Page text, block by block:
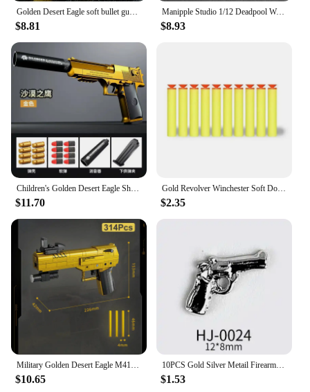
Golden Desert Eagle soft bullet gun mechanical burst shell ejection simulation toy gun automatic reload empty chamber hang-up
$8.81
Manipple Studio 1/12 Deadpool Wade Lifelike Perfect Detail Design Head Sculpt For Shf Ml Body Mini Black Gold Pistol Model
$8.93
Children's Golden Desert Eagle Shell Soft Bullet Toy Gun Glock Simulation Bullet Boy Pistol Toy Model
$11.70
Gold Revolver Winchester Soft Double Gun Emulates Caribbean Pirate Gun EVA Children's Toy Pistol
$2.35
Military Golden Desert Eagle M416 Assault Rifle Model Building Blocks Technical WW2 Game Dragon Gun MOC Bricks Toys For Kid Gift
$10.65
10PCS Gold Silver Metail Firearms Nail Charms Accessories Manicure Decor Nails Rifle Pistol Submachine Gun Design Decorations
$1.53